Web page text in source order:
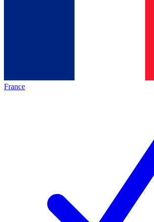
France